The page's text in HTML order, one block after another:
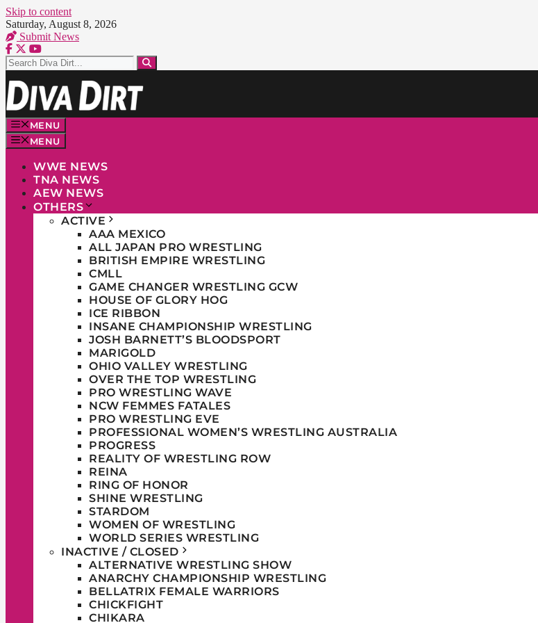
Skip to content
Saturday, August 8, 2026
Submit News
MENU
MENU
WWE NEWS
TNA NEWS
AEW NEWS
OTHERS
ACTIVE
AAA MEXICO
ALL JAPAN PRO WRESTLING
BRITISH EMPIRE WRESTLING
CMLL
GAME CHANGER WRESTLING GCW
HOUSE OF GLORY HOG
ICE RIBBON
INSANE CHAMPIONSHIP WRESTLING
JOSH BARNETT’S BLOODSPORT
MARIGOLD
OHIO VALLEY WRESTLING
OVER THE TOP WRESTLING
PRO WRESTLING WAVE
NCW FEMMES FATALES
PRO WRESTLING EVE
PROFESSIONAL WOMEN’S WRESTLING AUSTRALIA
PROGRESS
REALITY OF WRESTLING ROW
REINA
RING OF HONOR
SHINE WRESTLING
STARDOM
WOMEN OF WRESTLING
WORLD SERIES WRESTLING
INACTIVE / CLOSED
ALTERNATIVE WRESTLING SHOW
ANARCHY CHAMPIONSHIP WRESTLING
BELLATRIX FEMALE WARRIORS
CHICKFIGHT
CHIKARA